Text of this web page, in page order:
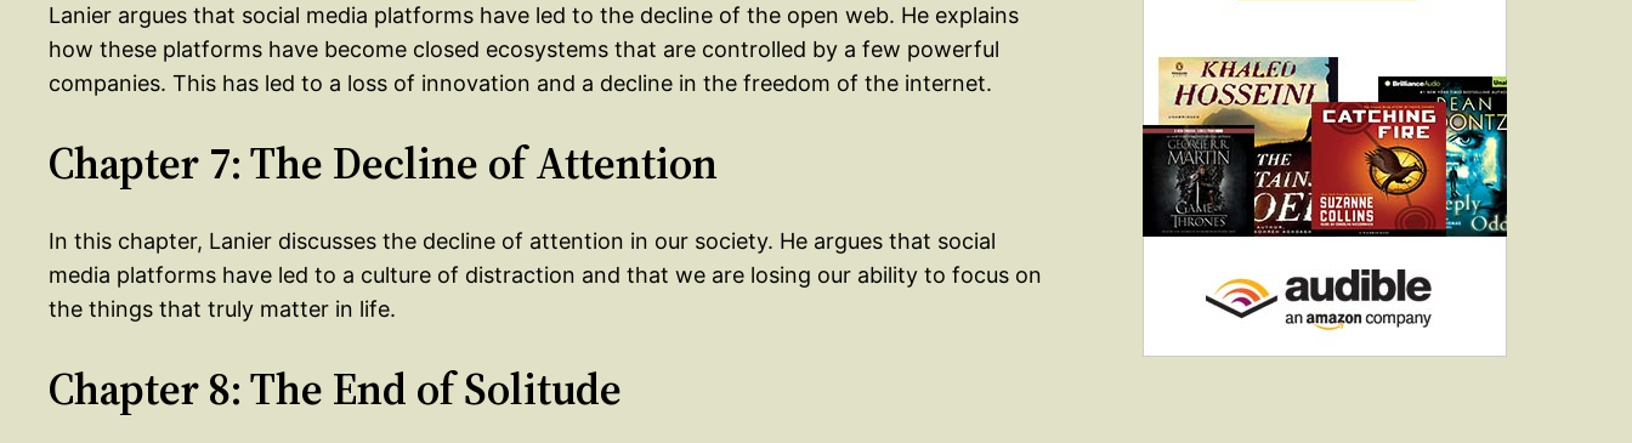
Lanier argues that social media platforms have led to the decline of the open web. He explains
how these platforms have become closed ecosystems that are controlled by a few powerful
companies. This has led to a loss of innovation and a decline in the freedom of the internet.
Chapter 7: The Decline of Attention
In this chapter, Lanier discusses the decline of attention in our society. He argues that social
media platforms have led to a culture of distraction and that we are losing our ability to focus on
the things that truly matter in life.
Chapter 8: The End of Solitude